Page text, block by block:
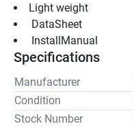
Light weight
DataSheet
InstallManual
Specifications
Manufacturer
Condition
Stock Number